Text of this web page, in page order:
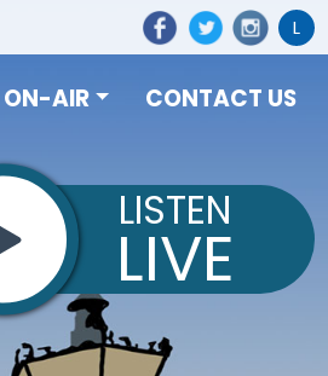
L
ON-AIR CONTACT US
LISTEN
LIVE